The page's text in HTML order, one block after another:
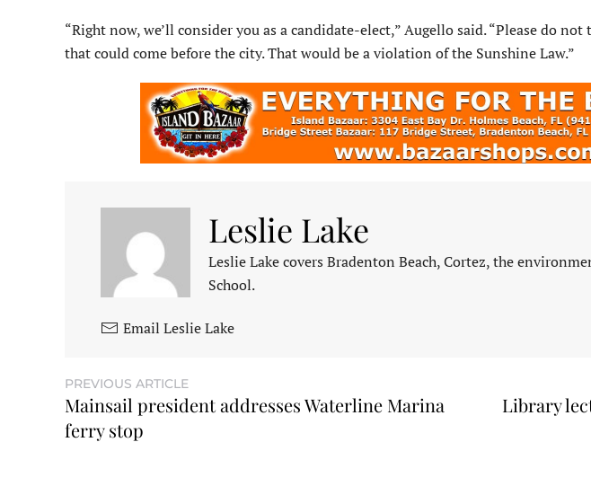
“Right now, we’ll consider you as a candidate-elect,” Augello said. “Please do
that could come before the city. That would be a violation of the Sunshine Law.”
Leslie Lake
Leslie Lake covers Bradenton Beach, Cortez, the
School.
Email Leslie Lake
PREVIOUS ARTICLE
Mainsail president addresses Waterline Marina
ferry stop
Library